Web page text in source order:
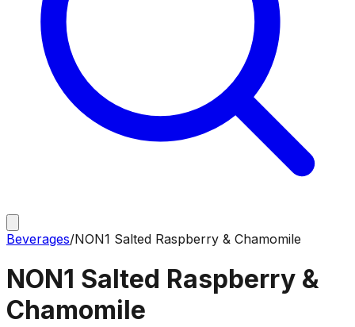
Beverages/NON1 Salted Raspberry & Chamomile
NON1 Salted Raspberry &
Chamomile